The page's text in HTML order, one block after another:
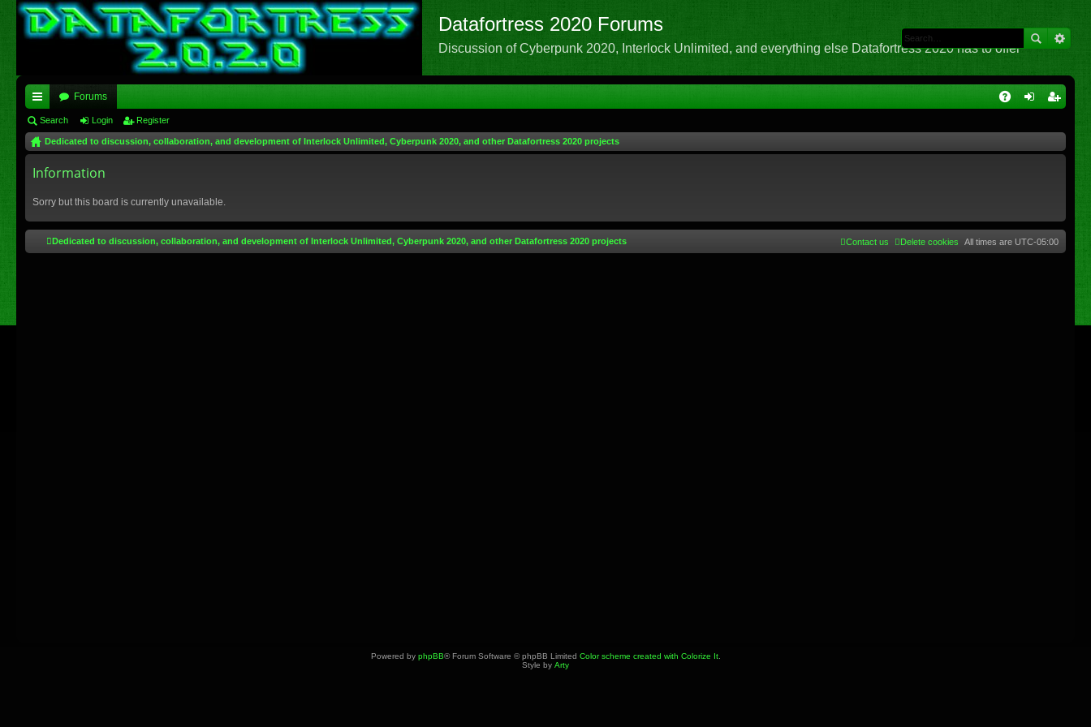
Datafortress 2020 Forums
Discussion of Cyberpunk 2020, Interlock Unlimited, and everything else Datafortress 2020 has to offer
ui
ck
lin
Forums
Search Login Register
Dedicated to discussion, collaboration, and development of Interlock Unlimited, Cyberpunk 2020, and other Datafortress 2020 projects
Information
Sorry but this board is currently unavailable.
Dedicated to discussion, collaboration, and development of Interlock Unlimited, Cyberpunk 2020, and other Datafortress 2020 projects All times are UTC-05:00
Delete cookies
Contact us
Powered by phpBB® Forum Software © phpBB Limited Color scheme created with Colorize It.
Style by Arty